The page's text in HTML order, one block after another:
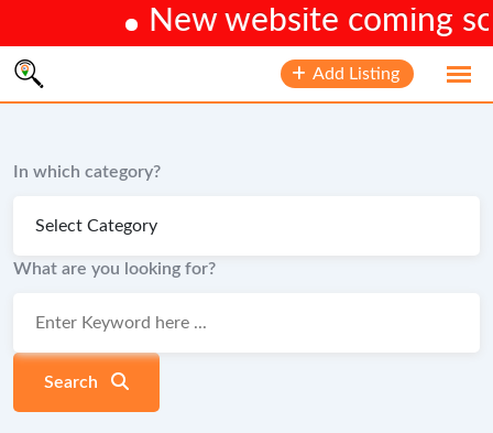
New website coming
Skip
Add Listing
In which category?
What are you looking for?
Search